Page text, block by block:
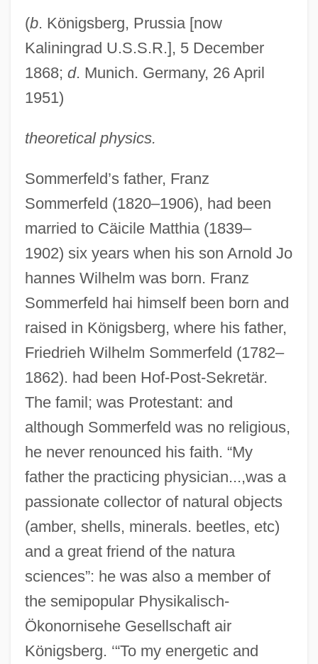
(b. Königsberg, Prussia [now
Kaliningrad U.S.S.R.], 5 December
1868; d. Munich. Germany, 26 April
1951)
theoretical physics.
Sommerfeld’s father, Franz
Sommerfeld (1820–1906), had been
married to Cäicile Matthia (1839–
1902) six years when his son Arnold Jo
hannes Wilhelm was born. Franz
Sommerfeld hai himself been born and
raised in Königsberg, where his father,
Friedrieh Wilhelm Sommerfeld (1782–
1862). had been Hof-Post-Sekretär.
The famil; was Protestant: and
although Sommerfeld was no religious,
he never renounced his faith. “My
father the practicing physician...,was a
passionate collector of natural objects
(amber, shells, minerals. beetles, etc)
and a great friend of the natura
sciences”: he was also a member of
the semipopular Physikalisch-
Ökonornisehe Gesellschaft air
Königsberg. ‘“To my energetic and